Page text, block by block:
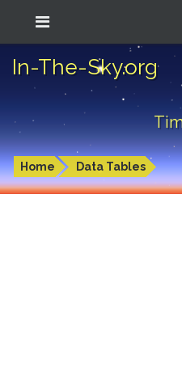
In-The-Sky.org
Home Data Tables